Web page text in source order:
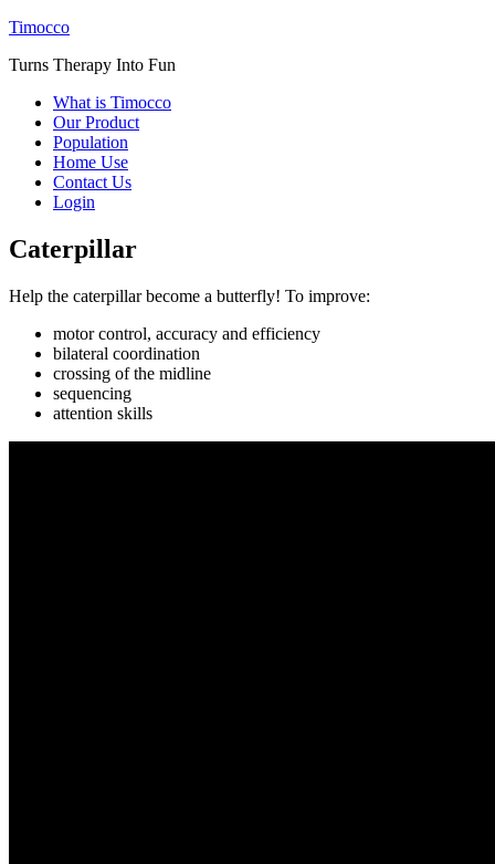
Timocco
Turns Therapy Into Fun
What is Timocco
Our Product
Population
Home Use
Contact Us
Login
Caterpillar
Help the caterpillar become a butterfly! To improve:
motor control, accuracy and efficiency
bilateral coordination
crossing of the midline
sequencing
attention skills